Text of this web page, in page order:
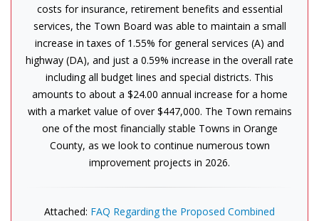
costs for insurance, retirement benefits and essential
services, the Town Board was able to maintain a small
increase in taxes of 1.55% for general services (A) and
highway (DA), and just a 0.59% increase in the overall rate
including all budget lines and special districts. This
amounts to about a $24.00 annual increase for a home
with a market value of over $447,000. The Town remains
one of the most financially stable Towns in Orange
County, as we look to continue numerous town
improvement projects in 2026.
Attached: FAQ Regarding the Proposed Combined